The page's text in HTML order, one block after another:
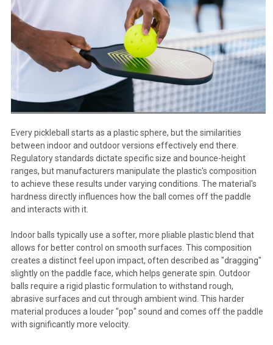
Every pickleball starts as a plastic sphere, but the similarities
between indoor and outdoor versions effectively end there.
Regulatory standards dictate specific size and bounce-height
ranges, but manufacturers manipulate the plastic's composition
to achieve these results under varying conditions. The material's
hardness directly influences how the ball comes off the paddle
and interacts with it.
Indoor balls typically use a softer, more pliable plastic blend that
allows for better control on smooth surfaces. This composition
creates a distinct feel upon impact, often described as "dragging"
slightly on the paddle face, which helps generate spin. Outdoor
balls require a rigid plastic formulation to withstand rough,
abrasive surfaces and cut through ambient wind. This harder
material produces a louder "pop" sound and comes off the paddle
with significantly more velocity.